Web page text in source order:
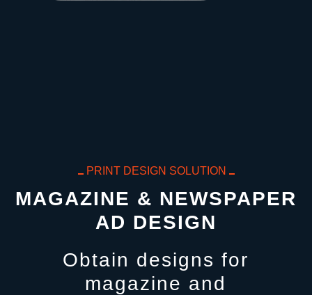
PRINT DESIGN SOLUTION
MAGAZINE & NEWSPAPER
AD DESIGN
Obtain designs for
magazine and